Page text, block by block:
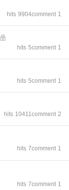
hits 9904comment 1
hits 5comment 1
hits 5comment 1
hits 10411comment 2
hits 7comment 1
hits 7comment 1